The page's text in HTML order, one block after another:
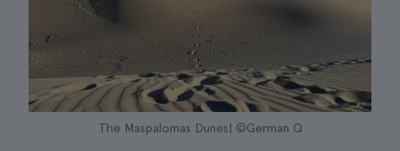
The Maspalomas Dunes| ©German Q